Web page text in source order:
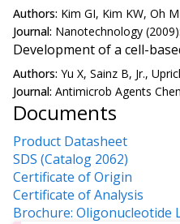
Authors: Kim GI, Kim KW, Oh
Journal: Nanotechnology
Development of a cell-
Authors: Yu X, Sainz B, Jr.,
Journal: Antimicrob Agents
Documents
Product Datasheet
SDS (Catalog 2062)
Certificate of Origin
Certificate of Analysis
Brochure: Oligonucleotide